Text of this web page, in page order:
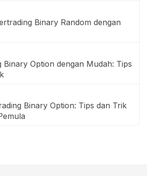
Binary Random dengan
Binary Option dengan Mudah: Tips
Binary Option: Tips dan Trik